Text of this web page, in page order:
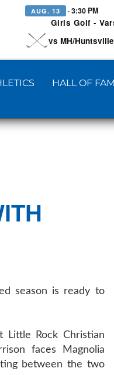
AUG. 13 · 3:30 PM
Girls Golf -
vs MH/
HALL OF
season is ready to
Little Rock Christian
faces Magnolia
between the two